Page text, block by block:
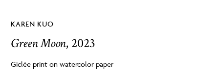
KAREN KUO
Green Moon, 2023
Giclée print on watercolor paper